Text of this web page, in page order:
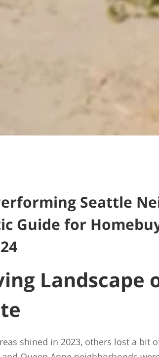
Seattle
Guide for
Landscape
shined in 2023, others lost a bit